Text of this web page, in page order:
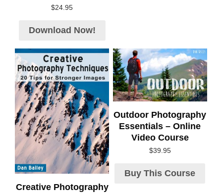
$24.95
Download Now!
Creative Photography
Outdoor Photography
Essentials – Online
Video Course
$39.95
Buy This Course